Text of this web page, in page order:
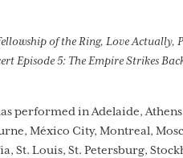
of the Ring, Love Actually,
Episode 5: The Empire Strikes
performed in Adelaide,
México City, Montreal,
St. Louis, St. Petersburg,